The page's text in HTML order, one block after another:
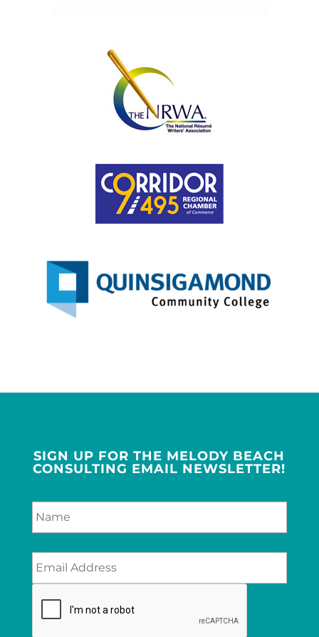
SIGN UP FOR THE MELODY BEACH
CONSULTING EMAIL NEWSLETTER!